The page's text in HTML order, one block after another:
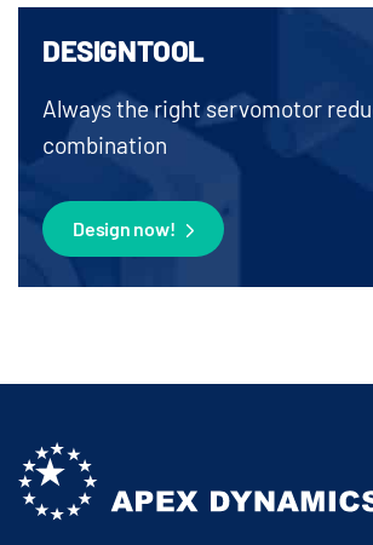
DESIGNTOOL
Always the right servomotor
combination
Design now!